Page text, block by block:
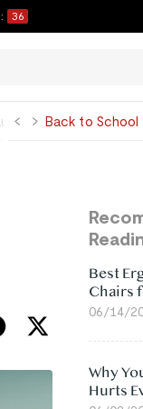
: 35
GeorgeBack to School
Best
Chairs
(2026)
06/14/
Why
Hurts